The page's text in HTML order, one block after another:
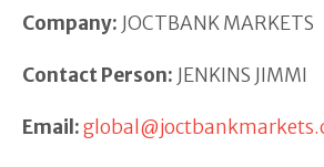
Company: JOCTBANK MARKETS
Contact Person: JENKINS JIMMI
Email: